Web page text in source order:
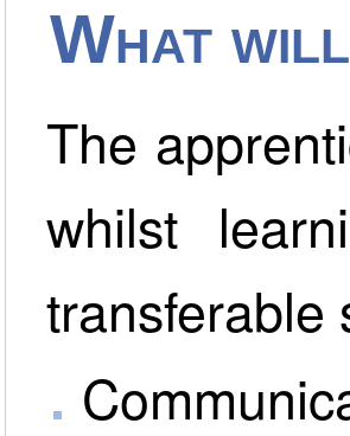
What
The
whilst
transferable